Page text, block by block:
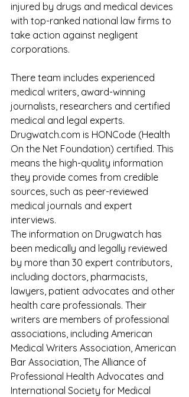
injured by drugs and medical devices
with top-ranked national law firms to
take action against negligent
corporations.
There team includes experienced
medical writers, award-winning
journalists, researchers and certified
medical and legal experts.
Drugwatch.com is HONCode (Health
On the Net Foundation) certified. This
means the high-quality information
they provide comes from credible
sources, such as peer-reviewed
medical journals and expert
interviews.
The information on Drugwatch has
been medically and legally reviewed
by more than 30 expert contributors,
including doctors, pharmacists,
lawyers, patient advocates and other
health care professionals. Their
writers are members of professional
associations, including American
Medical Writers Association, American
Bar Association, The Alliance of
Professional Health Advocates and
International Society for Medical